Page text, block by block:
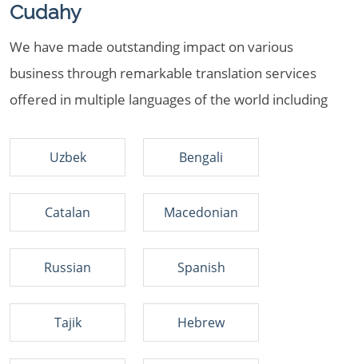
Cudahy
We have made outstanding impact on various
business through remarkable translation services
offered in multiple languages of the world including
Uzbek Bengali
Catalan Macedonian
Russian Spanish
Tajik Hebrew